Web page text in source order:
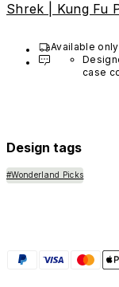
Shrek | Kung Fu
Available
case
Design tags
#Wonderland Picks